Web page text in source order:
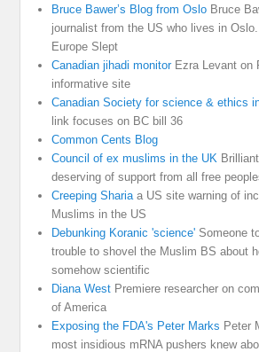
Bruce Bawer’s Blog from Oslo Bruce
journalist from the US who lives in
Europe Slept
Canadian jihadi monitorEzra Levant on
informative site
Canadian Society for science & ethics
link focuses on BC bill 36
Common Cents Blog
Council of ex muslims in the UK
deserving of support from all free
Creeping Sharia a US site warning of
Muslims in the US
Debunking Koranic 'science' Someone
trouble to shovel the Muslim BS about
somehow scientific
Diana West Premiere researcher on
of America
Exposing the FDA's Peter Marks Peter
most insidious mRNA pushers knew